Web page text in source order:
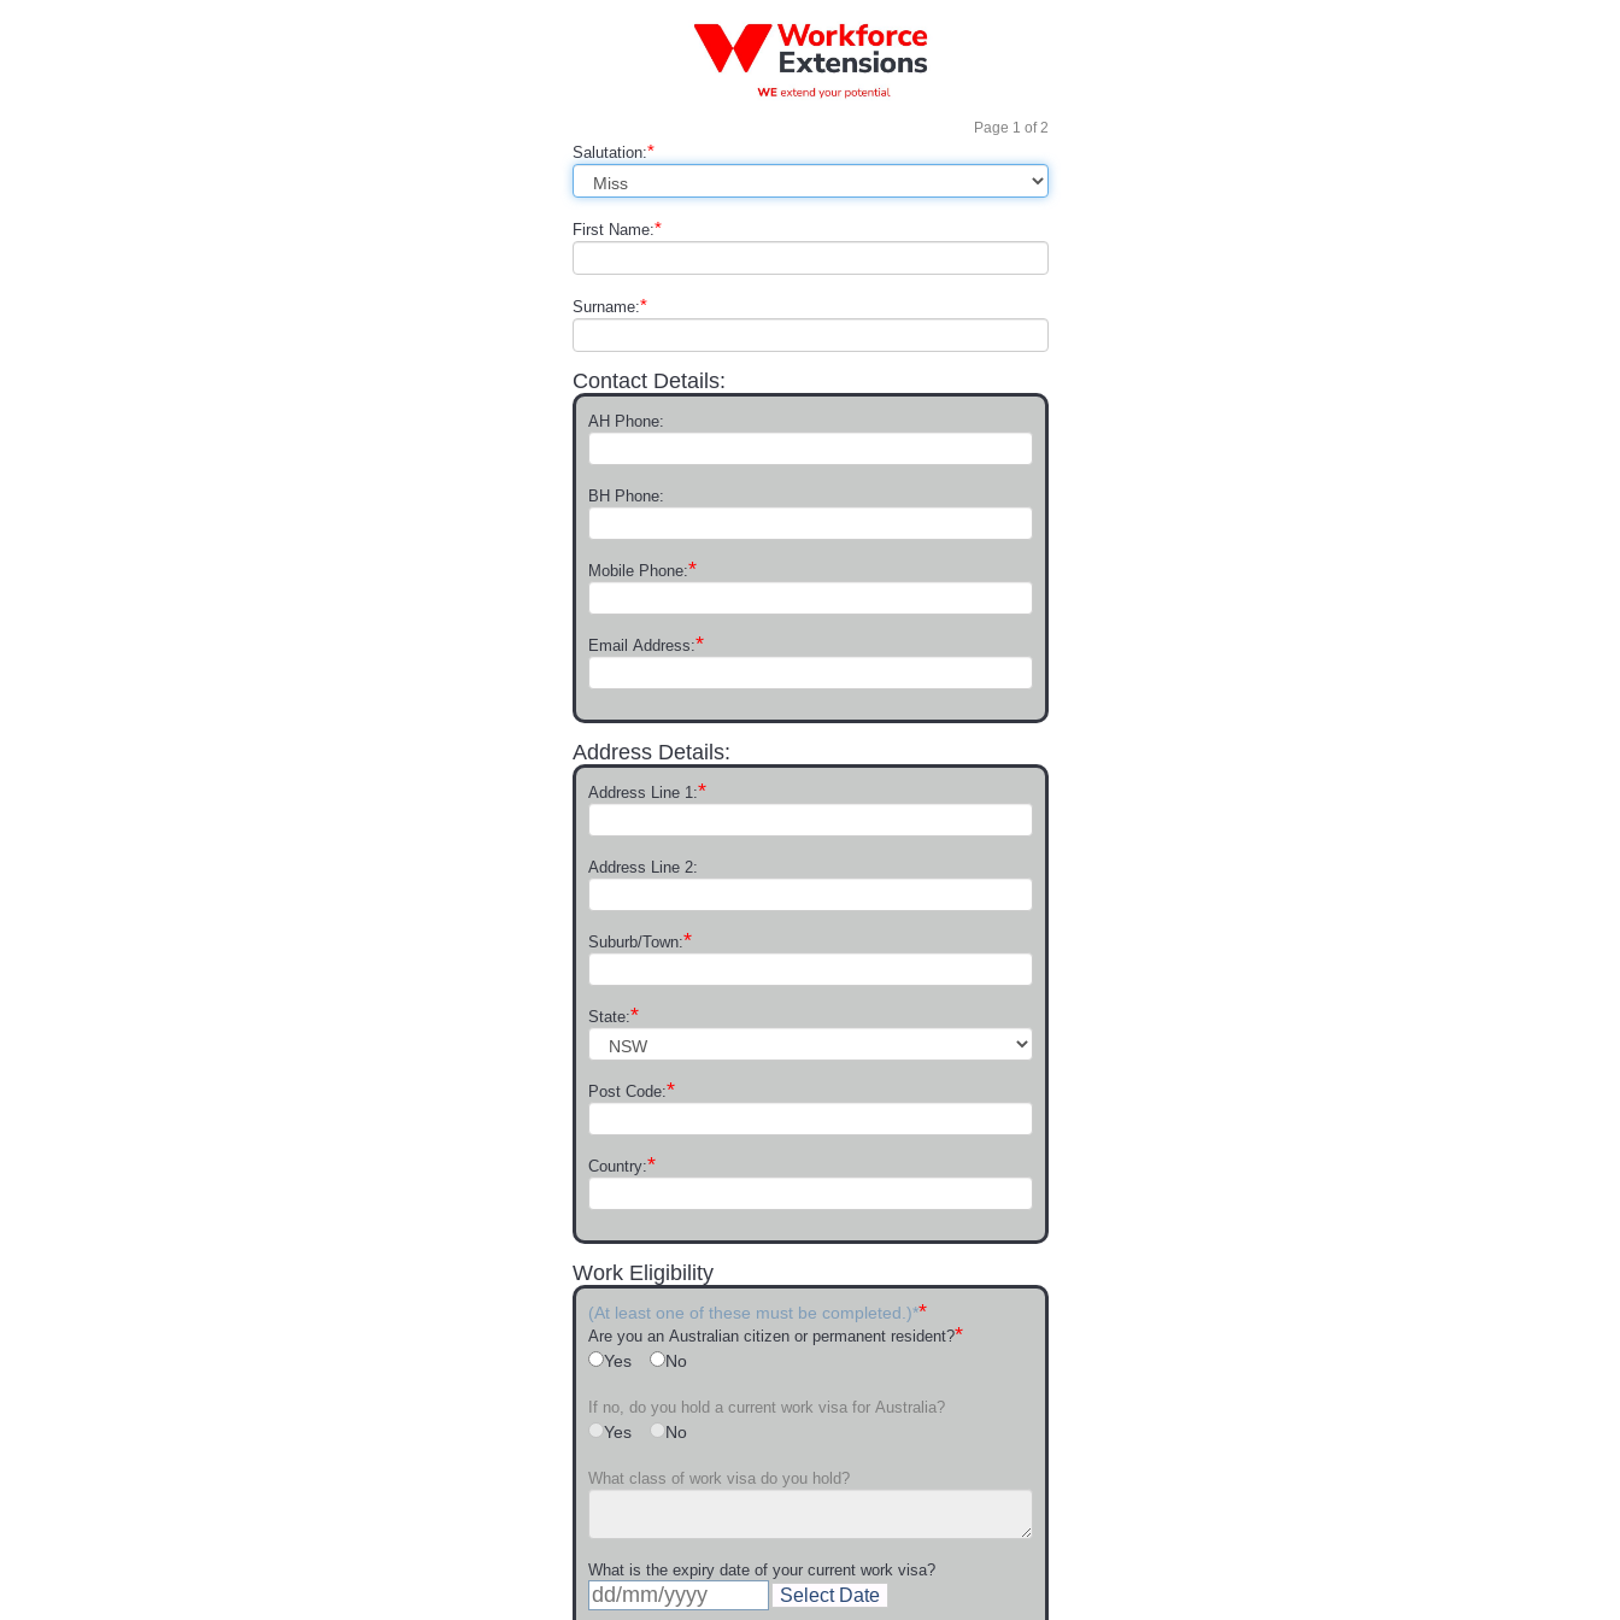
Page 1 of2
Salutation:*
First Name:*
Surname:*
Contact Details:
AH Phone:
BH Phone:
Mobile Phone:*
Email Address:*
Address Details:
Address Line 1:*
Address Line 2:
Suburb/Town:*
State:*
Post Code:*
Country:*
Work Eligibility
(At least one of these must be completed.)**
Are you an Australian citizen or permanent resident?*
Yes No
If no, do you hold a current work visa for Australia?
Yes No
What class of work visa do you hold?
What is the expiry date of your current work visa?
Select Date